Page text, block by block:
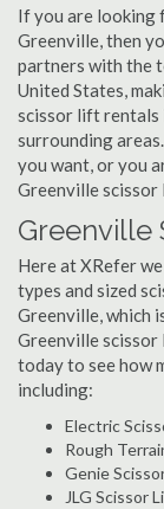
If you are looking
Greenville, then
partners with the
United States,
scissor lift rentals
surrounding
you want, or you
Greenville
Greenville
Here at XRefer
types and sized
Greenville, which
Greenville scissor
today to see how
including:
Electric
Rough
Genie
JLG Scissor